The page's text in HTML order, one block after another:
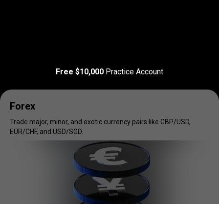
favorite
markets
Trade your favorite markets
Free $10,000 Practice Account
Forex
Trade major, minor, and exotic currency pairs like GBP/USD,
EUR/CHF, and USD/SGD.